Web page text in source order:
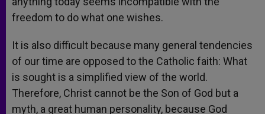
freedom to do what one wishes.
It is also difficult because many general tendencies
of our time are opposed to the Catholic faith: What
is sought is a simplified view of the world.
Therefore, Christ cannot be the Son of God but a
myth, a great human personality, because God